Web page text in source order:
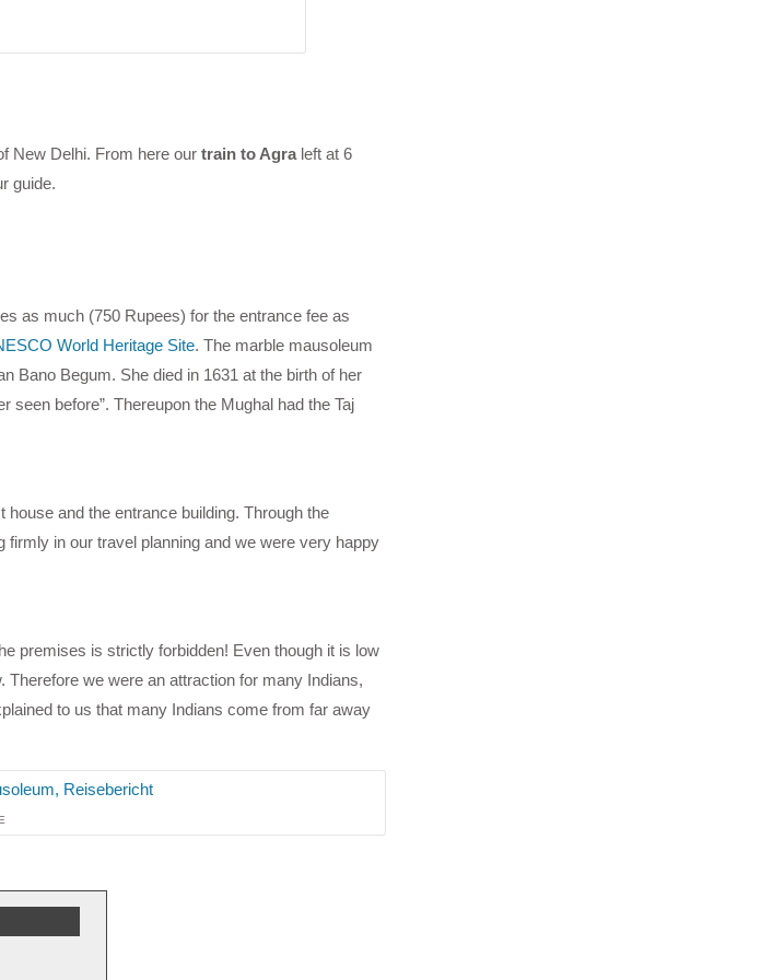
New Delhi. From here our train to Agraleft at 6
guide.
as much (750 Rupees) for the entrance fee as
World Heritage Site. The marble mausoleum
Bano Begum. She died in 1631 at the birth of her
seen before”. Thereupon the Mughal had the Taj
and the entrance building. Through the
in our travel planning and we were very happy
premises is strictly forbidden! Even though it is low
we were an attraction for many Indians,
to us that many Indians come from far away